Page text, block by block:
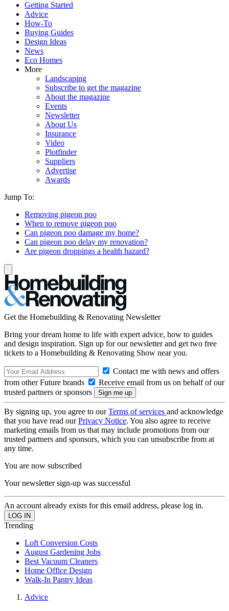
Getting Started
Advice
How-To
Buying Guides
Design Ideas
News
Eco Homes
More
Landscaping
Subscribe to get the magazine
About the magazine
Events
Newsletter
About Us
Insurance
Video
Plotfinder
Suppliers
Advertise
Awards
Jump To:
Removing pigeon poo
When to remove pigeon poo
Can pigeon poo damage my home?
Can pigeon poo delay my renovation?
Are pigeon droppings a health hazard?
Get the Homebuilding & Renovating Newsletter
Bring your dream home to life with expert advice, how to guides
and design inspiration. Sign up for our newsletter and get two free
tickets to a Homebuilding & Renovating Show near you.
Contact me with news and offers
from other Future brands
Receive email from us on behalf of our
trusted partners or sponsors
By signing up, you agree to ourTerms of services and acknowledge
that you have read ourPrivacy Notice. You also agree to receive
marketing emails from us that may include promotions from our
trusted partners and sponsors, which you can unsubscribe from at
any time.
You are now subscribed
Your newsletter sign-up was successful
An account already exists for this email address, please log in.
Trending
Loft Conversion Costs
August Gardening Jobs
Best Vacuum Cleaners
Home Office Design
Walk-In Pantry Ideas
Advice